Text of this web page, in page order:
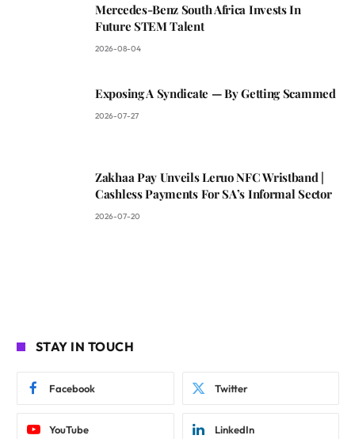
Mercedes-Benz South Africa Invests In
Future STEM Talent
2026-08-04
Exposing A Syndicate — By Getting Scammed
2026-07-27
Zakhaa Pay Unveils Leruo NFC Wristband |
Cashless Payments For SA’s Informal Sector
2026-07-20
STAY IN TOUCH
Facebook Twitter
YouTube LinkedIn